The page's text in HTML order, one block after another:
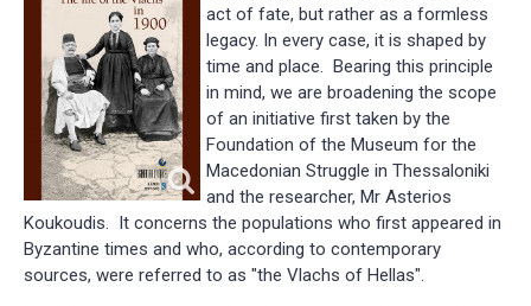
act of fate, but rather as a formless
legacy. In every case, it is shaped by
time and place. Bearing this principle
in mind, we are broadening the scope
of an initiative first taken by the
Foundation of the Museum for the
Macedonian Struggle in Thessaloniki
and the researcher, Mr Asterios
Koukoudis. It concerns the populations who first appeared in
Byzantine times and who, according to contemporary
sources, were referred to as "the Vlachs of Hellas".